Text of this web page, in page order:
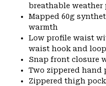
breathable weather
Mapped 60g
warmth
Low profile waist
waist hook and
Snap front closure
Two zippered hand
Zippered thigh